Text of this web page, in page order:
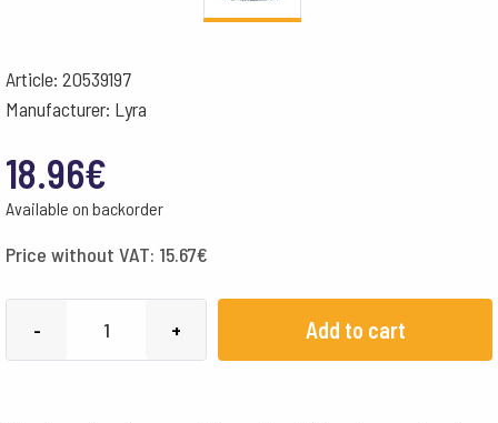
Article: 20539197
Manufacturer: Lyra
18.96€
Available on backorder
Price without VAT: 15.67€
- + Add to cart